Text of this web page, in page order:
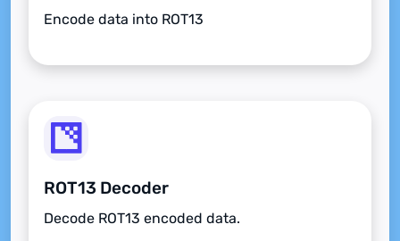
Encode data into ROT13
ROT13 Decoder
Decode ROT13 encoded data.